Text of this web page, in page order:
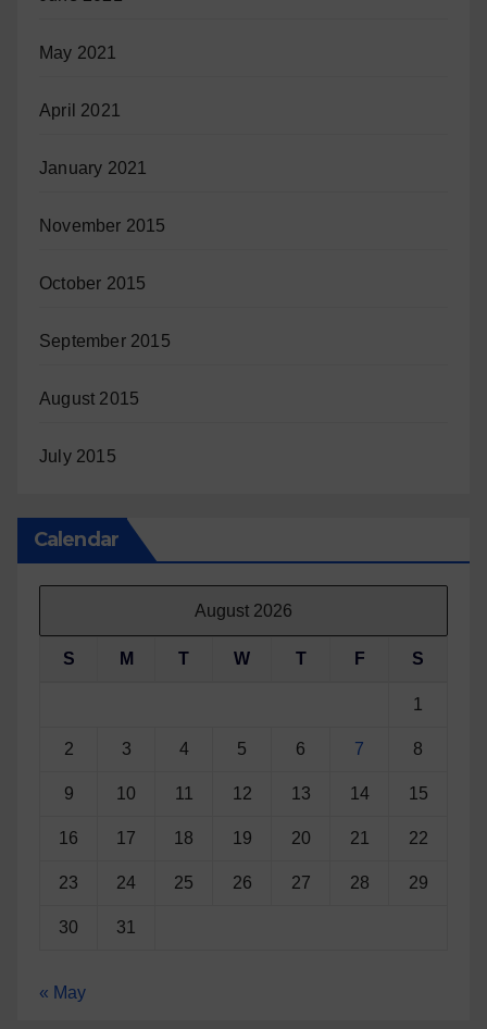
May 2021
April 2021
January 2021
November 2015
October 2015
September 2015
August 2015
July 2015
Calendar
August 2026
S M T W T F S
1
2 3 4 5 6 7 8
9 10 11 12 13 14 15
16 17 18 19 20 21 22
23 24 25 26 27 28 29
30 31
« May